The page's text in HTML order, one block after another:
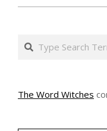
Search
The Word Witches